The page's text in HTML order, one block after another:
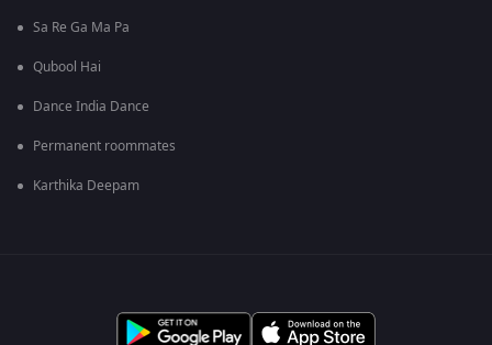
Sa Re Ga Ma Pa
Qubool Hai
Dance India Dance
Permanent roommates
Karthika Deepam